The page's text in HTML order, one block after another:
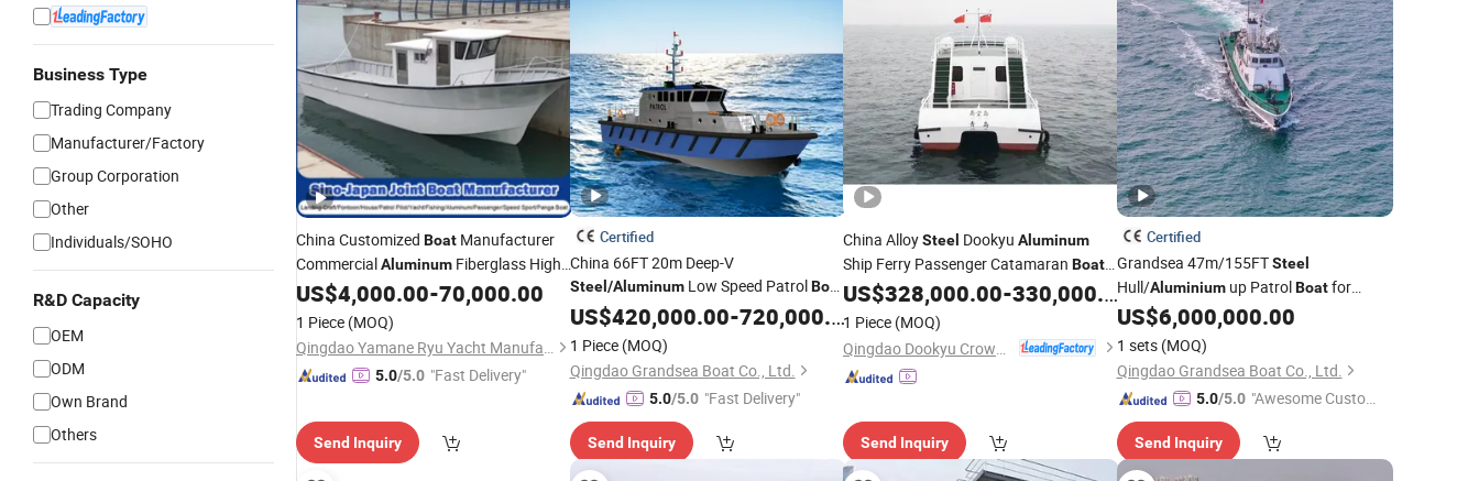
Business Type
Trading Company
Manufacturer/Factory
Group Corporation
Other
Individuals/SOHO
R&D Capacity
OEM
ODM
Own Brand
Others
China Customized Boat Manufacturer
CommercialAluminum Fiberglass High
Speed GRP FRPSteelMaterial Farsea
Cabin Work Sport Fishing
US$4,000.00-70,000.00
1 Piece (MOQ)
Qingdao Yamane Ryu Yacht Manufacturing Co., Ltd.
5.0/5.0 "Fast Delivery"
Send Inquiry
Certified
China 66FT 20m Deep-V
Steel /AluminumLow Speed PatrolBoat
for Sale
US$420,000.00-720,000.00
1 Piece (MOQ)
Qingdao Grandsea Boat Co., Ltd.
5.0/5.0 "Fast Delivery"
Send Inquiry
China AlloySteel Dookyu Aluminum
Ship Ferry Passenger Catamaran Boat
New
US$328,000.00-330,000.00
1 Piece (MOQ)
Send Inquiry
Certified
Grandsea 47m/155FTSteel
Hull/Aluminiumup PatrolBoatfor
Government Guarding Usage
US$6,000,000.00
1 sets (MOQ)
Qingdao Grandsea Boat Co., Ltd.
5.0/5.0 "Awesome Custome
Send Inquiry